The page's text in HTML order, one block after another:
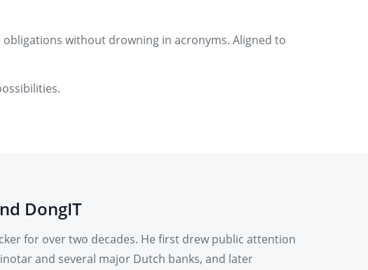
obligations without drowning in acronyms. Aligned to
DongIT
for over two decades. He first drew public attention
and several major Dutch banks, and later